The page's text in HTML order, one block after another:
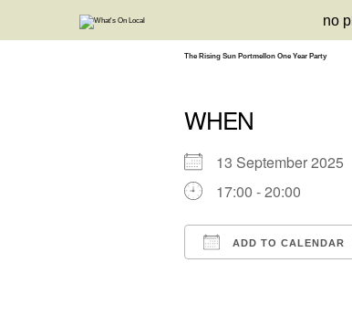
no
The Rising Sun Portmellon One Year Party
WHEN
13 September 2025
17:00 - 20:00
ADD TO CALENDAR